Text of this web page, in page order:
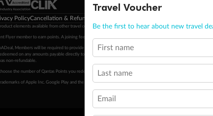
PolicyCancellation & Refund Policy
elements available from other travel operators at time of publication.
Flyer member to earn points. A joining fee may apply. Membership and points are subject to the Qantas
Members will be required to provide a valid Frequent Flyer number and last name at checkout. Only
on any amounts payable directly to the hotel. Conditions apply. Qantas Points will be credited to a
non-refundable.
the number of Qantas Points you redeem above the minimum level of 4,000 and pay for the remainder
of Apple Inc. Google Play and the Google Play logo are trademarks of Google LLC.
Travel Voucher
Be the first to hear about new travel
First name
Last name
Email